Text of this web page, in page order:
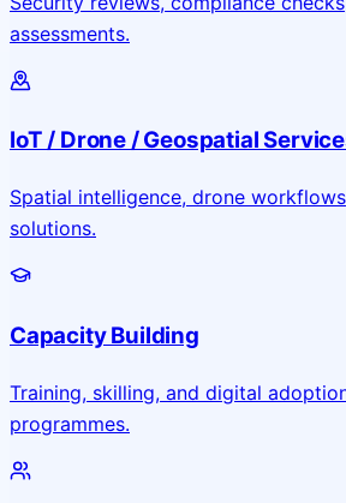
assessments.
IoT / Drone / Geospatial
Spatial intelligence, drone
solutions.
Capacity Building
Training, skilling, and digital
programmes.